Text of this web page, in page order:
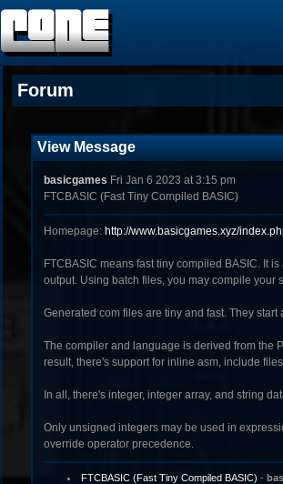
Forum
View Message
basicgames Fri Jan 6 2023 at 3:15 pm
FTCBASIC (Fast Tiny Compiled BASIC)
Homepage: http://www.basicgames.xyz/
FTCBASIC means fast tiny compiled BASIC. It
output. Using batch files, you may compile your
Generated com files are tiny and fast. They start
The compiler and language is derived from the
result, there's support for inline asm, include
In all, there's integer, integer array, and string
Only unsigned integers may be used in
override operator precedence.
FTCBASIC (Fast Tiny Compiled BASIC) -